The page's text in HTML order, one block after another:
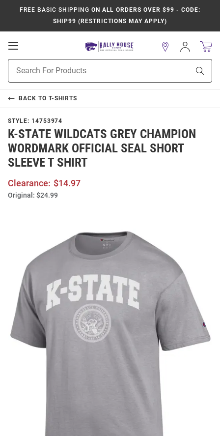
FREE BASIC SHIPPING ON ALL ORDERS OVER $99 - CODE:
SHIP99 (RESTRICTIONS MAY APPLY)
Open
Navigation
Search
Sign
In
BACK TO T-SHIRTS
STYLE: 14753974
K-STATE WILDCATS GREY CHAMPION
WORDMARK OFFICIAL SEAL SHORT
SLEEVE T SHIRT
Clearance: $14.97
Original: $24.99